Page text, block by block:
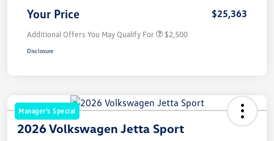
Your Price $25,363
Additional Offers You May Qualify For $2,500
Disclosure
Manager's Special
2026 Volkswagen Jetta Sport